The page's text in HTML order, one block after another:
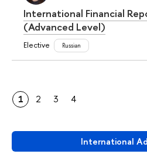
International
International Financial
(Advanced Level)
Elective Russian
1 2 3 4